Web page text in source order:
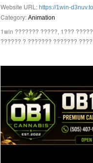
Website URL: https://1win-
Category: Animation
1win ??????? ?????, 1???
?????? ? ??????? ???????